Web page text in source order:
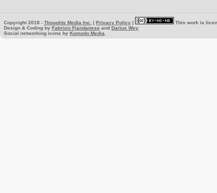
Copyright 2018 - Thoughts Media Inc. | Privacy Policy |
This work is
Design & Coding by Fabrizio Fiandanese and Darius Wey
Social networking icons by Komodo Media